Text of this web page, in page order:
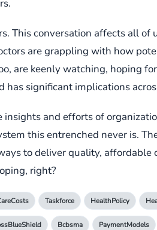
This conversation affects all
are grappling with how
are keenly watching, hoping
significant implications
and efforts of
this entrenched never is.
to deliver quality,
right?
Taskforce HealthPolicy
Bcbsma PaymentModels